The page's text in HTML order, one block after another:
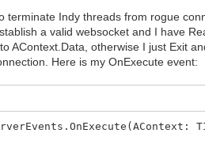
terminate Indy threads from rogue
a valid websocket and I have
AContext.Data, otherwise I just Exit
Here is my OnExecute event: